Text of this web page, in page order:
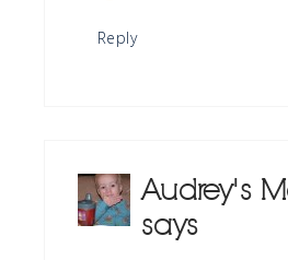
Reply
Audrey's
says